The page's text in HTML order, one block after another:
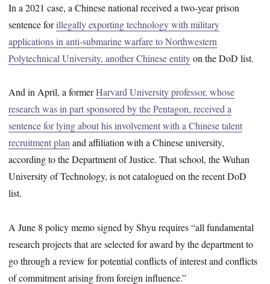
In a 2021 case, a Chinese national received a two-year prison
sentence forillegally exporting technology with military
applications in anti-submarine warfare to Northwestern
Polytechnical University, another Chinese entityon the DoD list.
And in April, a formerHarvard University professor, whose
research was in part sponsored by the Pentagon, received a
sentence for lying about his involvement with a Chinese talent
recruitment planand affiliation with a Chinese university,
according to the Department of Justice. That school, the Wuhan
University of Technology, is not catalogued on the recent DoD
list.
A June 8 policy memo signed by Shyu requires “all fundamental
research projects that are selected for award by the department to
go through a review for potential conflicts of interest and conflicts
of commitment arising from foreign influence.”